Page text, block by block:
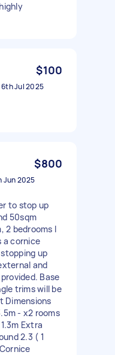
$100
6th Jul 2025
$800
Jun 2025
to stop up
50sqm
2 bedrooms I
a cornice
up
and
Base
trims will be
Dimensions
- x2 rooms
Extra
2.3 ( 1